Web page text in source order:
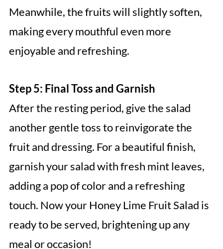
Meanwhile, the fruits will slightly soften,
making every mouthful even more
enjoyable and refreshing.
Step 5: Final Toss and Garnish
After the resting period, give the salad
another gentle toss to reinvigorate the
fruit and dressing. For a beautiful finish,
garnish your salad with fresh mint leaves,
adding a pop of color and a refreshing
touch. Now your Honey Lime Fruit Salad is
ready to be served, brightening up any
meal or occasion!